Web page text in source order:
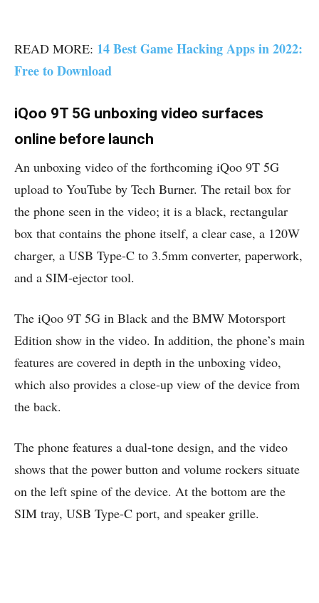
READ MORE: 14 Best Game Hacking Apps in 2022:
Free to Download
iQoo 9T 5G unboxing video surfaces
online before launch
An unboxing video of the forthcoming iQoo 9T 5G
upload to YouTube by Tech Burner. The retail box for
the phone seen in the video; it is a black, rectangular
box that contains the phone itself, a clear case, a 120W
charger, a USB Type-C to 3.5mm converter, paperwork,
and a SIM-ejector tool.
The iQoo 9T 5G in Black and the BMW Motorsport
Edition show in the video. In addition, the phone’s main
features are covered in depth in the unboxing video,
which also provides a close-up view of the device from
the back.
The phone features a dual-tone design, and the video
shows that the power button and volume rockers situate
on the left spine of the device. At the bottom are the
SIM tray, USB Type-C port, and speaker grille.